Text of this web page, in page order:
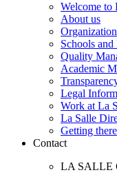
Welcome to
About us
Schools and
Quality
Academic
Legal
Work at La
La Salle
Getting there
Contact
LA SALLE